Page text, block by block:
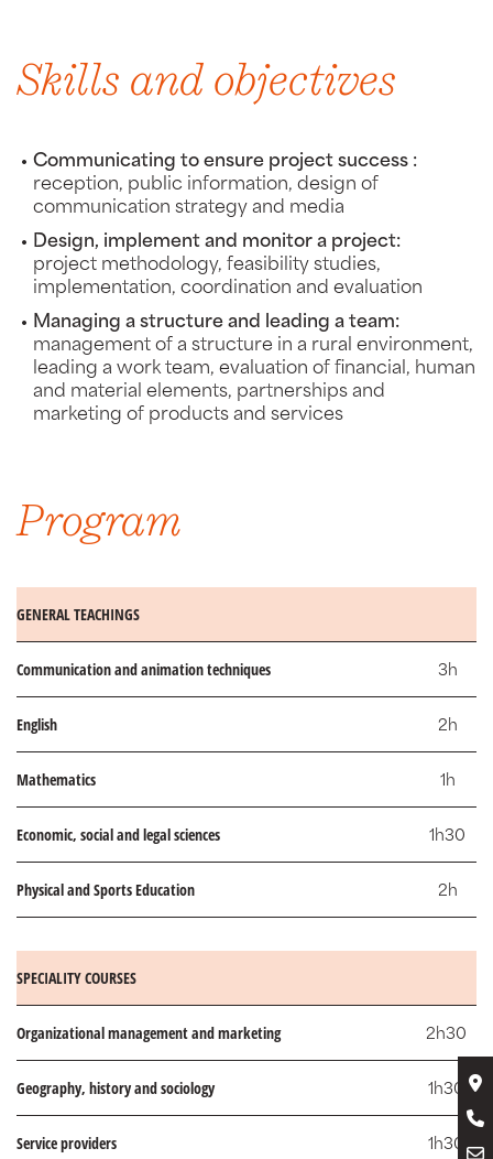
Skills and objectives
Communicating to ensure project success :
reception, public information, design of
communication strategy and media
Design, implement and monitor a project:
project methodology, feasibility studies,
implementation, coordination and evaluation
Managing a structure and leading a team:
management of a structure in a rural environment,
leading a work team, evaluation of financial, human
and material elements, partnerships and
marketing of products and services
Program
GENERAL TEACHINGS
Communication and animation techniques 3h
English 2h
Mathematics 1h
Economic, social and legal sciences 1h30
Physical and Sports Education 2h
SPECIALITY COURSES
Organizational management and marketing 2h30
Geography, history and sociology 1h30
Service providers 1h30